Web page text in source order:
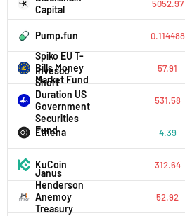
Capital
5052.97
Pump.fun 0.114488
Spiko EU T-
Bills Money
Market Fund
57.91
Invesco
Short
Duration US
Government
Securities
Fund
531.58
Ethena 4.39
KuCoin 312.64
Janus
Henderson
Anemoy
Treasury
52.92